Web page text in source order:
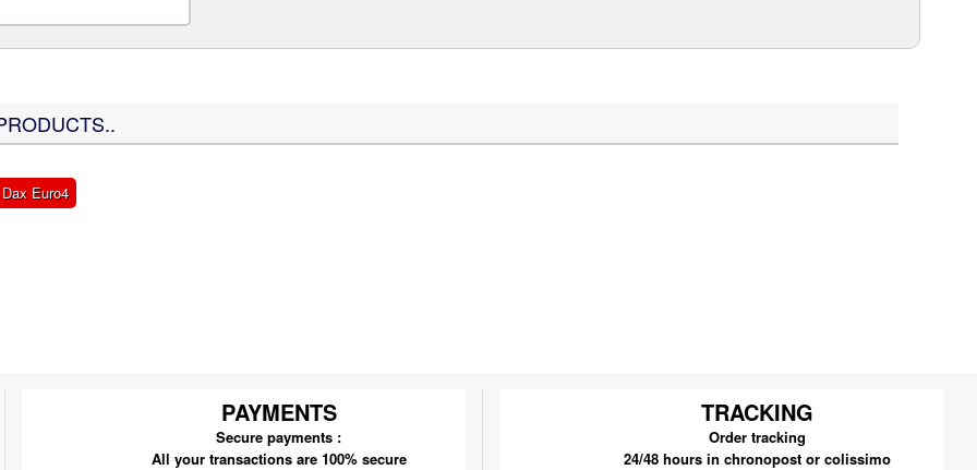
Euro4
PAYMENTS
Secure payments :
All your transactions are 100% secure
TRACKING
Order tracking
24/48 hours in chronopost or colissimo